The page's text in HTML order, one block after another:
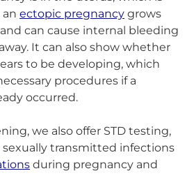
ectopic pregnancy grows
can cause internal bleeding
It can also show whether
to be developing, which
procedures if a
occurred.
we also offer STD testing,
transmitted infections
during pregnancy and